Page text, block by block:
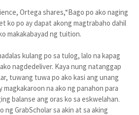
Ortega shares,“Bago po ako naging
ko po ay dapat akong magtrabaho dahil
makakabayad ng tuition.
kulang po sa tulog, lalo na kapag
nagdedeliver. Kaya nung natanggap
tuwang tuwa po ako kasi ang unang
magkakaroon na ako ng panahon para
balanse ang oras ko sa eskwelahan.
ng GrabScholar sa akin at sa aking